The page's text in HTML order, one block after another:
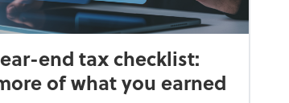
end tax checklist:
of what you earned